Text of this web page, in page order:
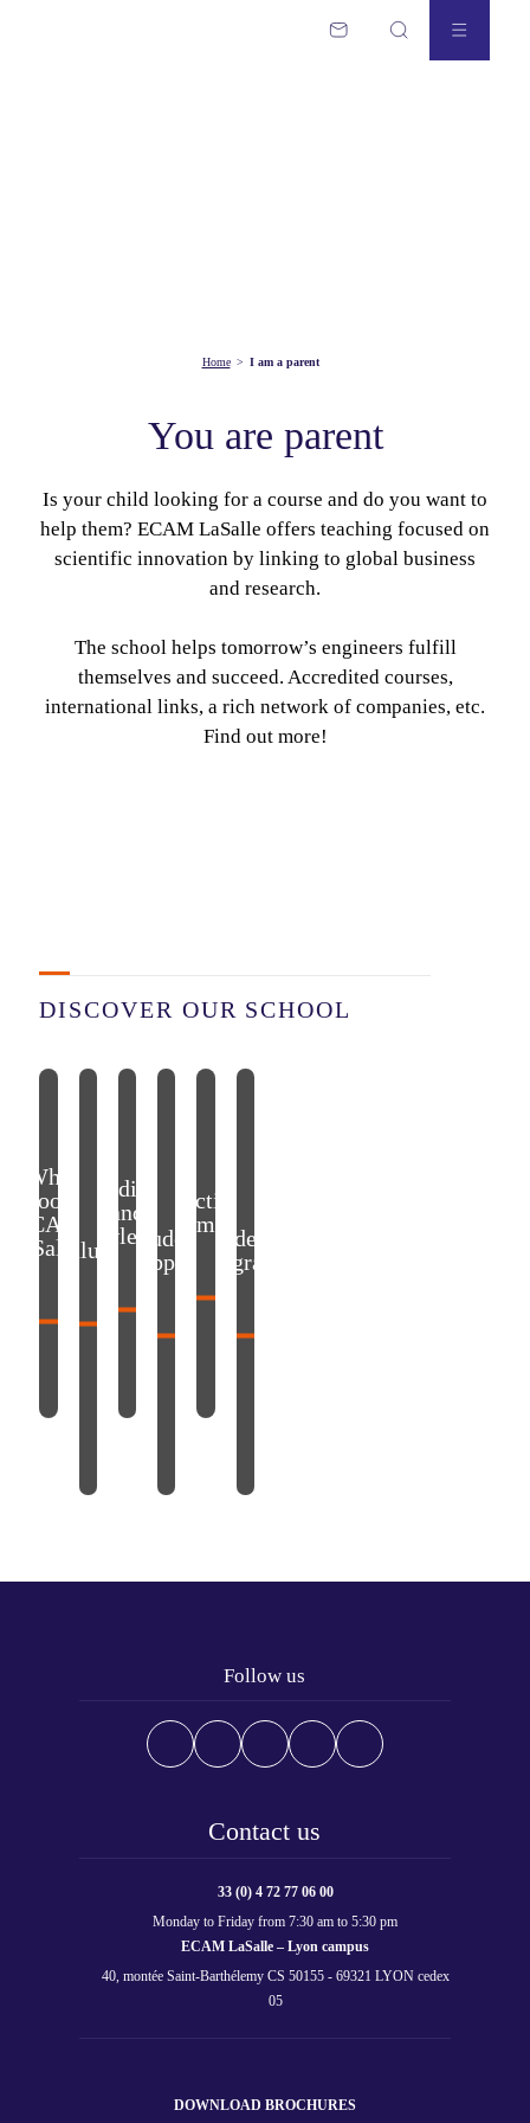
Home > I am a parent
You are parent
Is your child looking for a course and do you want to
help them? ECAM LaSalle offers teaching focused on
scientific innovation by linking to global business
and research.
The school helps tomorrow’s engineers fulfill
themselves and succeed. Accredited courses,
international links, a rich network of companies, etc.
Find out more!
DISCOVER OUR SCHOOL
Why choose ECAM LaSalle?
Why
choose
ECAM
LaSalle?
Values
Values
Accreditation and acknowledgment
Accreditation
and
acknowledgment
Student support
Student
support
Practical information
Practical
information
Academic Programs
Academic
Programs
Follow us
Contact us
33 (0) 4 72 77 06 00
Monday to Friday from 7:30 am to 5:30 pm
ECAM LaSalle – Lyon campus
40, montée Saint-Barthélemy CS 50155 - 69321 LYON cedex
05
DOWNLOAD BROCHURES